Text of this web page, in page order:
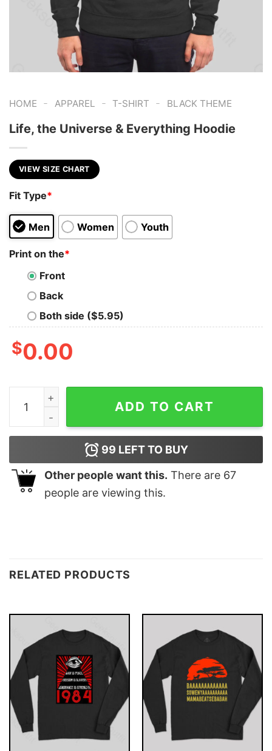
HOME - APPAREL - T-SHIRT - BLACK THEME
Life, the Universe & Everything Hoodie
VIEW SIZE CHART
Fit Type*
Men Women Youth
Print on the*
Front
Back
Both side ($5.95)
$0.00
Life, the Universe & Everything Hoodie quantity
ADD TO CART
99 LEFT TO BUY
Other people want this. There are 67
people are viewing this.
RELATED PRODUCTS